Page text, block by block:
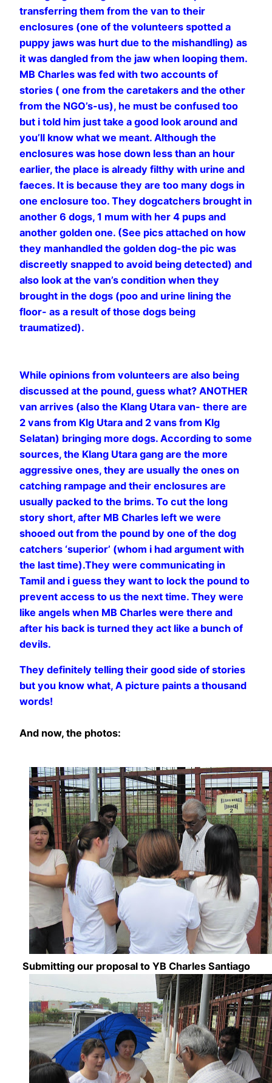
transferring them from the van to their
enclosures (one of the volunteers spotted a
puppy jaws was hurt due to the mishandling) as
it was dangled from the jaw when looping them.
MB Charles was fed with two accounts of
stories ( one from the caretakers and the other
from the NGO’s-us), he must be confused too
but i told him just take a good look around and
you’ll know what we meant. Although the
enclosures was hose down less than an hour
earlier, the place is already filthy with urine and
faeces. It is because they are too many dogs in
one enclosure too. They dogcatchers brought in
another 6 dogs, 1 mum with her 4 pups and
another golden one. (See pics attached on how
they manhandled the golden dog-the pic was
discreetly snapped to avoid being detected) and
also look at the van’s condition when they
brought in the dogs (poo and urine lining the
floor- as a result of those dogs being
traumatized).
While opinions from volunteers are also being
discussed at the pound, guess what? ANOTHER
van arrives (also the Klang Utara van- there are
2 vans from Klg Utara and 2 vans from Klg
Selatan) bringing more dogs. According to some
sources, the Klang Utara gang are the more
aggressive ones, they are usually the ones on
catching rampage and their enclosures are
usually packed to the brims. To cut the long
story short, after MB Charles left we were
shooed out from the pound by one of the dog
catchers ‘superior’ (whom i had argument with
the last time).They were communicating in
Tamil and i guess they want to lock the pound to
prevent access to us the next time. They were
like angels when MB Charles were there and
after his back is turned they act like a bunch of
devils.
They definitely telling their good side of stories
but you know what, A picture paints a thousand
words!
And now, the photos:
Submitting our proposal to YB Charles Santiago